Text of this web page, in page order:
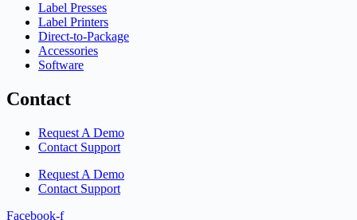
Label Presses
Label Printers
Direct-to-Package
Accessories
Software
Contact
Request A Demo
Contact Support
Request A Demo
Contact Support
Facebook-f